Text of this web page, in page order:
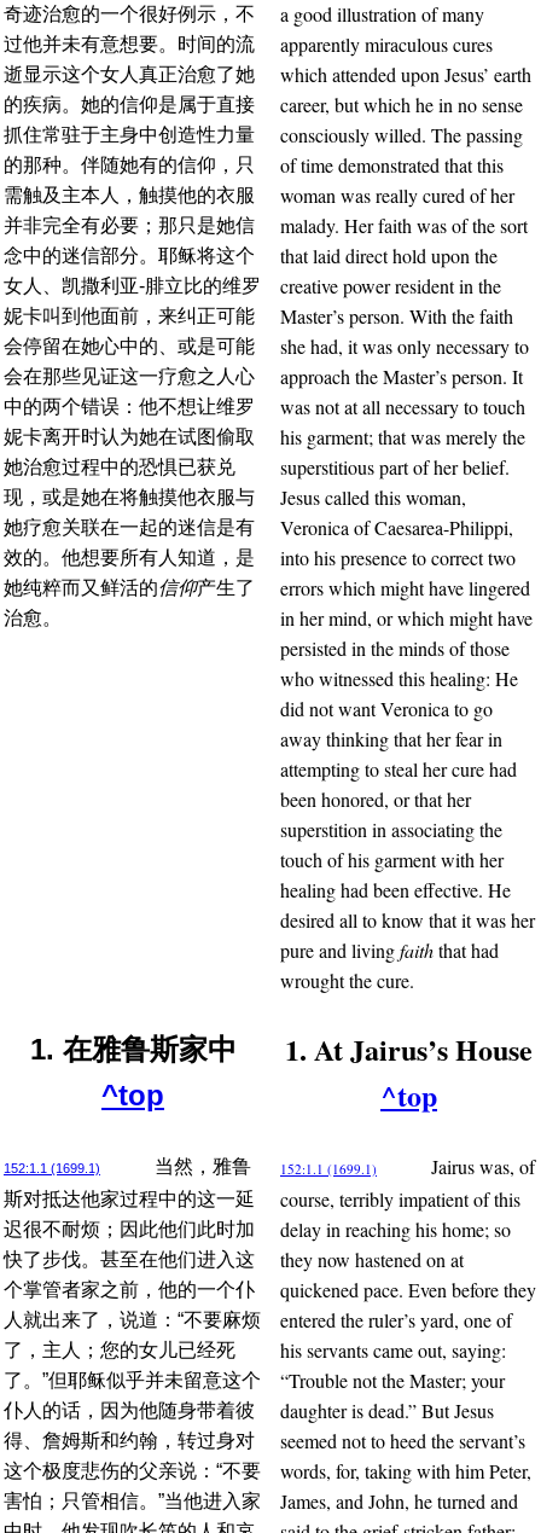
奇迹治愈的一个很好例示，不
过他并未有意想要。时间的流
逝显示这个女人真正治愈了她
的疾病。她的信仰是属于直接
抓住常驻于主身中创造性力量
的那种。伴随她有的信仰，只
需触及主本人，触摸他的衣服
并非完全有必要；那只是她信
念中的迷信部分。耶稣将这个
女人、凯撒利亚-腓立比的维罗
妮卡叫到他面前，来纠正可能
会停留在她心中的、或是可能
会在那些见证这一疗愈之人心
中的两个错误：他不想让维罗
妮卡离开时认为她在试图偷取
她治愈过程中的恐惧已获兑
现，或是她在将触摸他衣服与
她疗愈关联在一起的迷信是有
效的。他想要所有人知道，是
她纯粹而又鲜活的信仰产生了
治愈。
a good illustration of many
apparently miraculous cures
which attended upon Jesus’ earth
career, but which he in no sense
consciously willed. The passing
of time demonstrated that this
woman was really cured of her
malady. Her faith was of the sort
that laid direct hold upon the
creative power resident in the
Master’s person. With the faith
she had, it was only necessary to
approach the Master’s person. It
was not at all necessary to touch
his garment; that was merely the
superstitious part of her belief.
Jesus called this woman,
Veronica of Caesarea-Philippi,
into his presence to correct two
errors which might have lingered
in her mind, or which might have
persisted in the minds of those
who witnessed this healing: He
did not want Veronica to go
away thinking that her fear in
attempting to steal her cure had
been honored, or that her
superstition in associating the
touch of his garment with her
healing had been effective. He
desired all to know that it was her
pure and livingfaiththat had
wrought the cure.
1. 在雅鲁斯家中
^top
1. At Jairus’s House
^top
152:1.1 (1699.1)
当然，雅鲁
斯对抵达他家过程中的这一延
迟很不耐烦；因此他们此时加
快了步伐。甚至在他们进入这
个掌管者家之前，他的一个仆
人就出来了，说道：“不要麻烦
了，主人；您的女儿已经死
了。”但耶稣似乎并未留意这个
仆人的话，因为他随身带着彼
得、詹姆斯和约翰，转过身对
这个极度悲伤的父亲说：“不要
害怕；只管相信。”当他进入家
152:1.1 (1699.1)
Jairus was, of
course, terribly impatient of this
delay in reaching his home; so
they now hastened on at
quickened pace. Even before they
entered the ruler’s yard, one of
his servants came out, saying:
“Trouble not the Master; your
daughter is dead.” But Jesus
seemed not to heed the servant’s
words, for, taking with him Peter,
James, and John, he turned and